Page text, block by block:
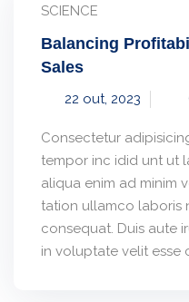
SCIENCE
Balancing
Sales
22 out, 2023
Consectetur
tempor inc idid unt ut
aliqua enim ad minim
tation ullamco laboris
consequat. Duis aute
in voluptate velit esse